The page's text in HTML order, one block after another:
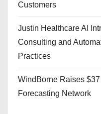
Customers
Justin Healthcare AI
Consulting and
Practices
WindBorne Raises
Forecasting Network